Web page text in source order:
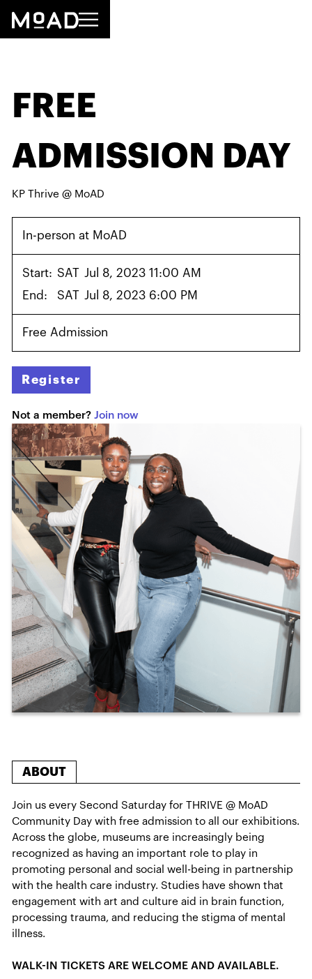
FREE
ADMISSION DAY
KP Thrive @ MoAD
In-person at MoAD
Start: SAT Jul 8, 2023 11:00 AM
End:
SAT Jul 8, 2023 6:00 PM
Free Admission
Register
Not a member?Join now
ABOUT
Join us every Second Saturday for THRIVE @ MoAD
Community Day with free admission to all our exhibitions.
Across the globe, museums are increasingly being
recognized as having an important role to play in
promoting personal and social well-being in partnership
with the health care industry. Studies have shown that
engagement with art and culture aid in brain function,
processing trauma, and reducing the stigma of mental
illness.
WALK-IN TICKETS ARE WELCOME AND AVAILABLE.